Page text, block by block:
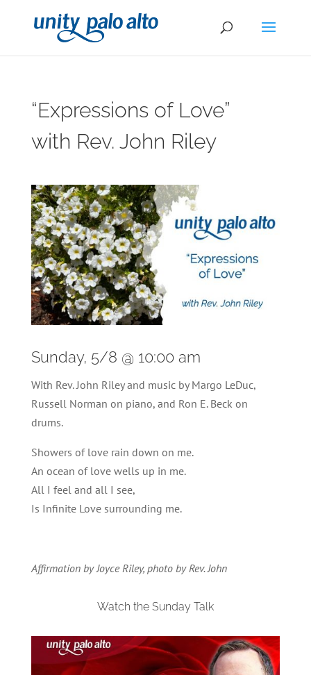
“Expressions of Love”
with Rev. John Riley
Sunday, 5/8 @ 10:00 am
With Rev. John Riley and music by Margo LeDuc,
Russell Norman on piano, and Ron E. Beck on
drums.
Showers of love rain down on me.
An ocean of love wells up in me.
All I feel and all I see,
Is Infinite Love surrounding me.
Affirmation by Joyce Riley, photo by Rev. John
Watch the Sunday Talk